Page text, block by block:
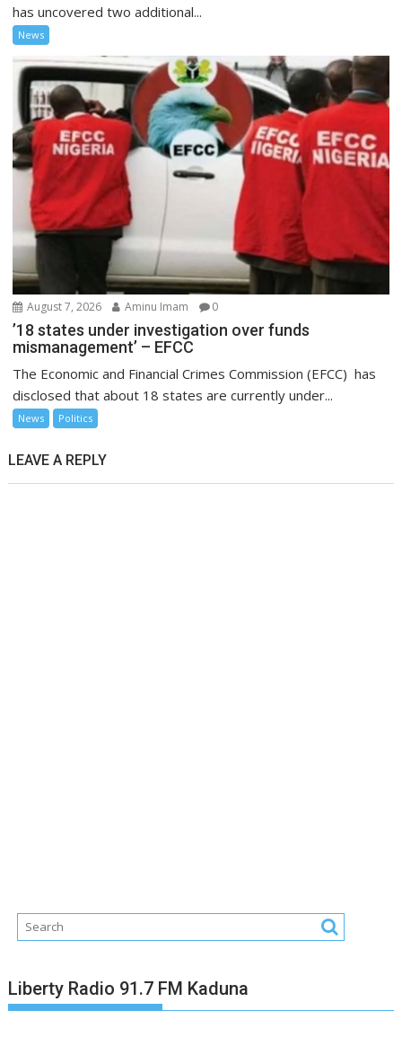
has uncovered two additional...
News
August 7, 2026 Aminu Imam 0
’18 states under investigation over funds
mismanagement’ – EFCC
The Economic and Financial Crimes Commission (EFCC) has
disclosed that about 18 states are currently under...
News Politics
LEAVE A REPLY
Liberty Radio 91.7 FM Kaduna